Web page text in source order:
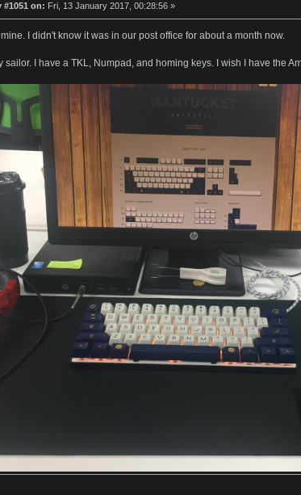
#1051 on: Fri, 13 January 2017, 00:28:56 »
I didn't know it was in our post office for about a month now.
sailor. I have a TKL, Numpad, and homing keys. I wish I have the